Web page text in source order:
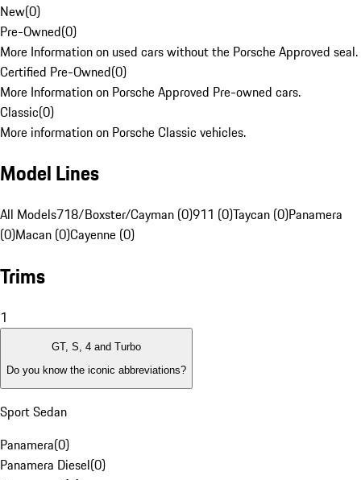
New(0)
Pre-Owned(0)
More Information on used cars without the Porsche Approved seal.
Certified Pre-Owned(0)
More Information on Porsche Approved Pre-owned cars.
Classic(0)
More information on Porsche Classic vehicles.
Model Lines
All Models718/Boxster/Cayman (0)911 (0)Taycan (0)Panamera
(0)Macan (0)Cayenne (0)
Trims
1
GT, S, 4 and Turbo
Do you know the iconic abbreviations?
Sport Sedan
Panamera(0)
Panamera Diesel(0)